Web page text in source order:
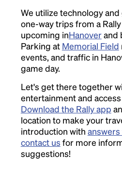
We utilize technology
one-way trips from a
upcoming inHanoverand
Parking at Memorial Field
events, and traffic in
game day.
Let's get there together
entertainment and
Download the Rally app
location to make your
introduction with
contact us for more
suggestions!
Headline
is simply dummy text
and typesetting industry.
has been the industry's
text ever since the 1500s,
printer took a galley of type
it to make a type specimen
not only five centuries,
into electronic typesetting,
essentially unchanged.